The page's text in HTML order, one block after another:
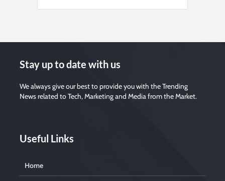
Stay up to date with us
We always give our best to provide you with the Trending
News related to Tech, Marketing and Media from the Market.
Useful Links
Home